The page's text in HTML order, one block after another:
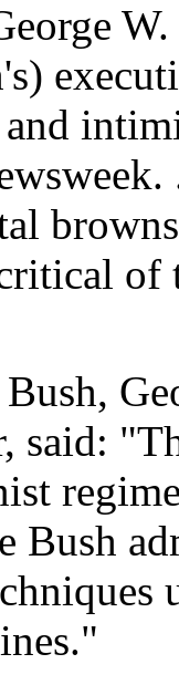
of
said:
Bush